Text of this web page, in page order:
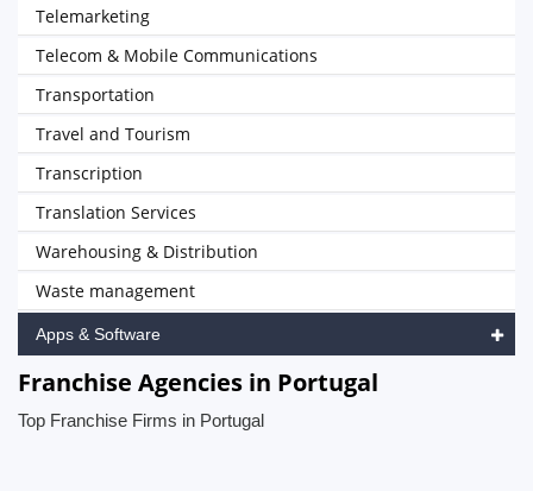
Telemarketing
Telecom & Mobile Communications
Transportation
Travel and Tourism
Transcription
Translation Services
Warehousing & Distribution
Waste management
Apps & Software
Franchise Agencies in Portugal
Top Franchise Firms in Portugal